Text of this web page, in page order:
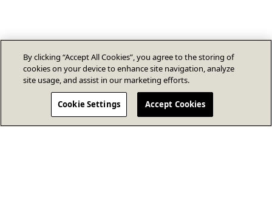
By clicking “Accept All Cookies”, you agree to the storing of
cookies on your device to enhance site navigation, analyze
site usage, and assist in our marketing efforts.
Cookie Settings Accept Cookies